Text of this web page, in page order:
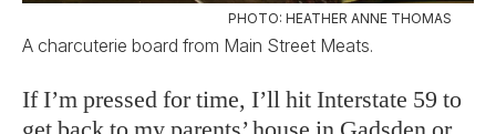
PHOTO: HEATHER ANNE THOMAS
A charcuterie board from Main Street Meats.
If I’m pressed for time, I’ll hit Interstate 59 to